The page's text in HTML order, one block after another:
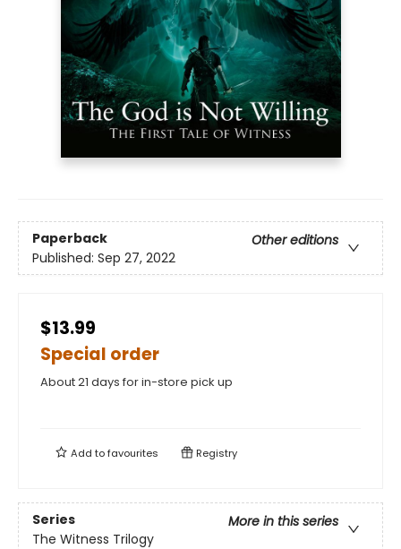
Paperback
Other editions
Published: Sep 27, 2022
$13.99
Special order
About 21 days for in-store pick up
Add tofavourites Registry
Series
More in this series
The Witness Trilogy